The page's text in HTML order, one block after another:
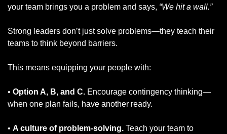
your team brings you a problem and says, “We hit a wall.”
Strong leaders don’t just solve problems—they teach their
teams to think beyond barriers.
This means equipping your people with:
• Option A, B, and C. Encourage contingency thinking—
when one plan fails, have another ready.
• A culture of problem-solving. Teach your team to